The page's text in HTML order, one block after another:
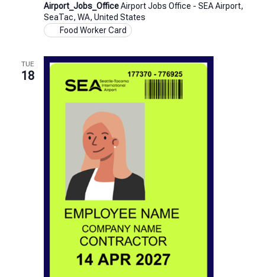
Airport_Jobs_OfficeAirport Jobs Office - SEA Airport,
SeaTac, WA, United States
Food Worker Card
TUE
18